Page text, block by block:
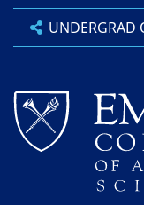
UNDERGRAD